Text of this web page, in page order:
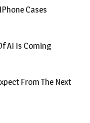
Cases
AI Is Coming
From The Next